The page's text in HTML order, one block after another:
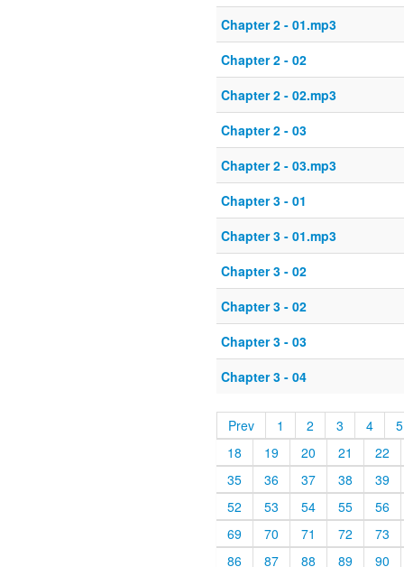
Chapter 2 - 01.mp3
Chapter 2 - 02
Chapter 2 - 02.mp3
Chapter 2 - 03
Chapter 2 - 03.mp3
Chapter 3 - 01
Chapter 3 - 01.mp3
Chapter 3 - 02
Chapter 3 - 02
Chapter 3 - 03
Chapter 3 - 04
Prev 1 2 3 4
5
18
19 20 21
22
35
36 37 38
39
52
53 54 55
56
69
70 71 72
73
86
87 88 89 90